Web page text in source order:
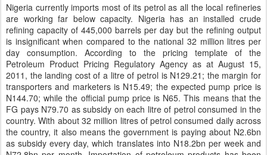
Nigeria currently imports most of its petrol as all the local refineries
are working far below capacity. Nigeria has an installed crude
refining capacity of 445,000 barrels per day but the refining output
is insignificant when compared to the national 32 million litres per
day consumption. According to the pricing template of the
Petroleum Product Pricing Regulatory Agency as at August 15,
2011, the landing cost of a litre of petrol is N129.21; the margin for
transporters and marketers is N15.49; the expected pump price is
N144.70; while the official pump price is N65. This means that the
FG pays N79.70 as subsidy on each litre of petrol consumed in the
country. With about 32 million litres of petrol consumed daily across
the country, it also means the government is paying about N2.6bn
as subsidy every day, which translates into N18.2bn per week and